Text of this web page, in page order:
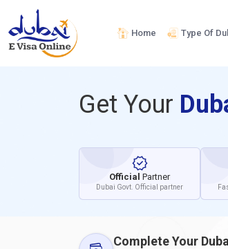
Home Type Of
Get Your
Official Partner
Dubai Govt. Official partner
Complete Your